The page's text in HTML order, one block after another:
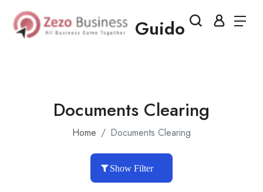
Guido
Documents Clearing
Home Documents Clearing
Show Filter